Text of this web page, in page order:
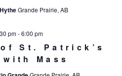
Grande Prairie, AB
St. Patrick’s
Mass
pm-6:00 pm